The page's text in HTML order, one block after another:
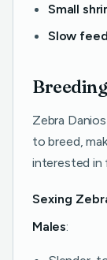
Small
Slow
Zebra
to breed,
interested in
Sexing
Males: